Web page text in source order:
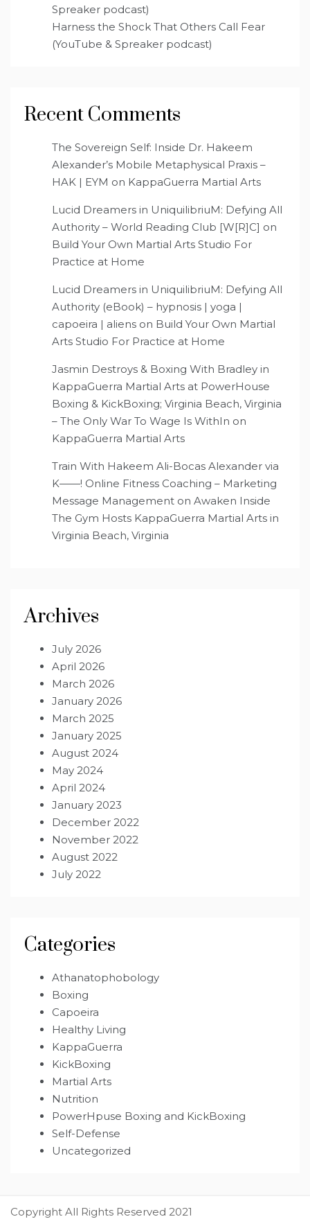
Spreaker podcast)
Harness the Shock That Others Call Fear
(YouTube & Spreaker podcast)
Recent Comments
The Sovereign Self: Inside Dr. Hakeem
Alexander’s Mobile Metaphysical Praxis –
HAK | EYM on KappaGuerra Martial Arts
Lucid Dreamers in UniquilibriuM: Defying All
Authority – World Reading Club [W[R]C] on
Build Your Own Martial Arts Studio For
Practice at Home
Lucid Dreamers in UniquilibriuM: Defying All
Authority (eBook) – hypnosis | yoga |
capoeira | aliens on Build Your Own Martial
Arts Studio For Practice at Home
Jasmin Destroys & Boxing With Bradley in
KappaGuerra Martial Arts at PowerHouse
Boxing & KickBoxing; Virginia Beach, Virginia
– The Only War To Wage Is WithIn on
KappaGuerra Martial Arts
Train With Hakeem Ali-Bocas Alexander via
K——! Online Fitness Coaching – Marketing
Message Management on Awaken Inside
The Gym Hosts KappaGuerra Martial Arts in
Virginia Beach, Virginia
Archives
July 2026
April 2026
March 2026
January 2026
March 2025
January 2025
August 2024
May 2024
April 2024
January 2023
December 2022
November 2022
August 2022
July 2022
Categories
Athanatophobology
Boxing
Capoeira
Healthy Living
KappaGuerra
KickBoxing
Martial Arts
Nutrition
PowerHpuse Boxing and KickBoxing
Self-Defense
Uncategorized
Copyright All Rights Reserved 2021